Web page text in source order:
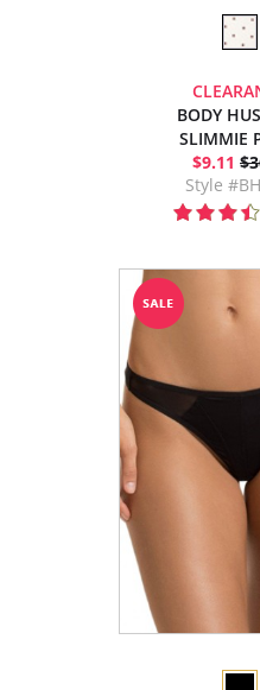
BODY
SLIMMIE
$9.11
Style